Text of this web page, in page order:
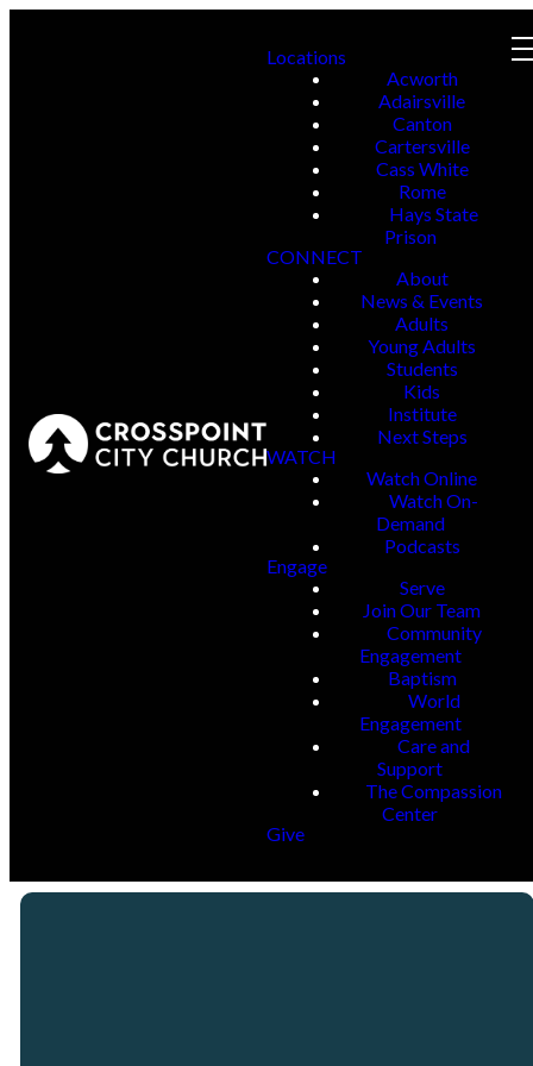
Locations
Acworth
Adairsville
Canton
Cartersville
Cass White
Rome
Hays State
Prison
CONNECT
About
News & Events
Adults
Young Adults
Students
Kids
Institute
Next Steps
WATCH
Watch Online
Watch On-
Demand
Podcasts
Engage
Serve
Join Our Team
Community
Engagement
Baptism
World
Engagement
Care and
Support
The Compassion
Center
Give